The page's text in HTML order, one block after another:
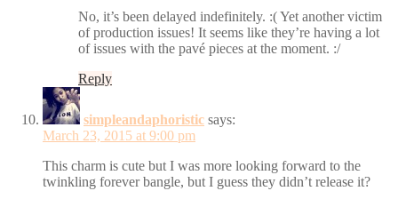
No, it’s been delayed indefinitely. :( Yet another victim
of production issues! It seems like they’re having a lot
of issues with the pavé pieces at the moment. :/
Reply
simpleandaphoristic says:
March 23, 2015 at 9:00 pm
This charm is cute but I was more looking forward to the
twinkling forever bangle, but I guess they didn’t release it?